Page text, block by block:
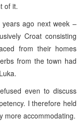
of it.
ago next week –
Croat consisting
from their homes
from the town had
.
even to discuss
I therefore held
more accommodating.